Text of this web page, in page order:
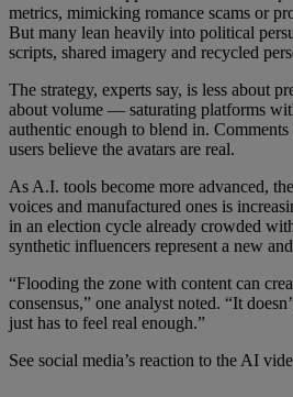
metrics, mimicking romance scams or
But many lean heavily into political
scripts, shared imagery and recycled
The strategy, experts say, is less about
about volume — saturating platforms
authentic enough to blend in. Comments
users believe the avatars are real.
As A.I. tools become more advanced,
voices and manufactured ones is
in an election cycle already crowded
synthetic influencers represent a new
“Flooding the zone with content can
consensus,” one analyst noted. “It
just has to feel real enough.”
See social media’s reaction to the AI